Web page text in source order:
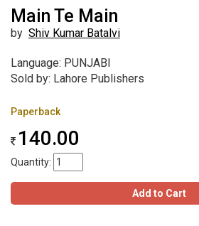
Main Te Main
by Shiv Kumar Batalvi
Language: PUNJABI
Sold by: Lahore Publishers
Paperback
140.00
Quantity:
Add to Cart